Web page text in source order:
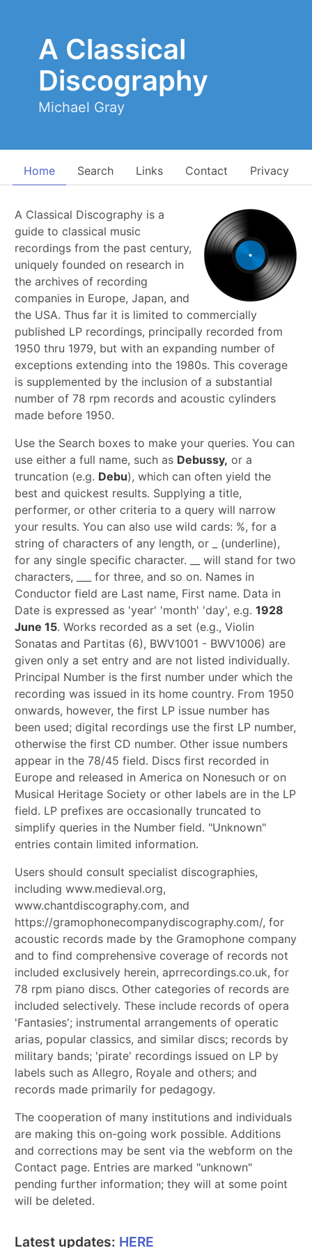
A Classical
Discography
Michael Gray
Home Search Links Contact Privacy
A Classical Discography is a
guide to classical music
recordings from the past century,
uniquely founded on research in
the archives of recording
companies in Europe, Japan, and
the USA. Thus far it is limited to commercially
published LP recordings, principally recorded from
1950 thru 1979, but with an expanding number of
exceptions extending into the 1980s. This coverage
is supplemented by the inclusion of a substantial
number of 78 rpm records and acoustic cylinders
made before 1950.
Use the Search boxes to make your queries. You can
use either a full name, such as Debussy, or a
truncation (e.g. Debu), which can often yield the
best and quickest results. Supplying a title,
performer, or other criteria to a query will narrow
your results. You can also use wild cards: %, for a
string of characters of any length, or _ (underline),
for any single specific character. __ will stand for two
characters, ___ for three, and so on. Names in
Conductor field are Last name, First name. Data in
Date is expressed as 'year' 'month' 'day', e.g.1928
June 15. Works recorded as a set (e.g., Violin
Sonatas and Partitas (6), BWV1001 - BWV1006) are
given only a set entry and are not listed individually.
Principal Number is the first number under which the
recording was issued in its home country. From 1950
onwards, however, the first LP issue number has
been used; digital recordings use the first LP number,
otherwise the first CD number. Other issue numbers
appear in the 78/45 field. Discs first recorded in
Europe and released in America on Nonesuch or on
Musical Heritage Society or other labels are in the LP
field. LP prefixes are occasionally truncated to
simplify queries in the Number field. "Unknown"
entries contain limited information.
Users should consult specialist discographies,
including www.medieval.org,
www.chantdiscography.com, and
https://gramophonecompanydiscography.com/, for
acoustic records made by the Gramophone company
and to find comprehensive coverage of records not
included exclusively herein, aprrecordings.co.uk, for
78 rpm piano discs. Other categories of records are
included selectively. These include records of opera
'Fantasies'; instrumental arrangements of operatic
arias, popular classics, and similar discs; records by
military bands; 'pirate' recordings issued on LP by
labels such as Allegro, Royale and others; and
records made primarily for pedagogy.
The cooperation of many institutions and individuals
are making this on-going work possible. Additions
and corrections may be sent via the webform on the
Contact page. Entries are marked "unknown"
pending further information; they will at some point
will be deleted.
Latest updates: HERE